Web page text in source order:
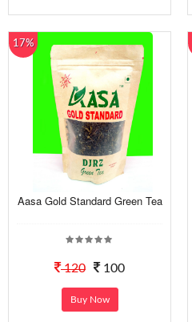
17%
Aasa Gold Standard Green Tea
120 100
Buy Now